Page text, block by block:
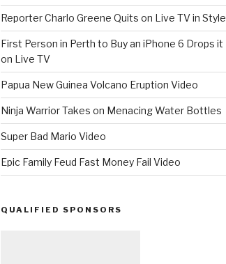
Reporter Charlo Greene Quits on Live TV in Style
First Person in Perth to Buy an iPhone 6 Drops it
on Live TV
Papua New Guinea Volcano Eruption Video
Ninja Warrior Takes on Menacing Water Bottles
Super Bad Mario Video
Epic Family Feud Fast Money Fail Video
QUALIFIED SPONSORS